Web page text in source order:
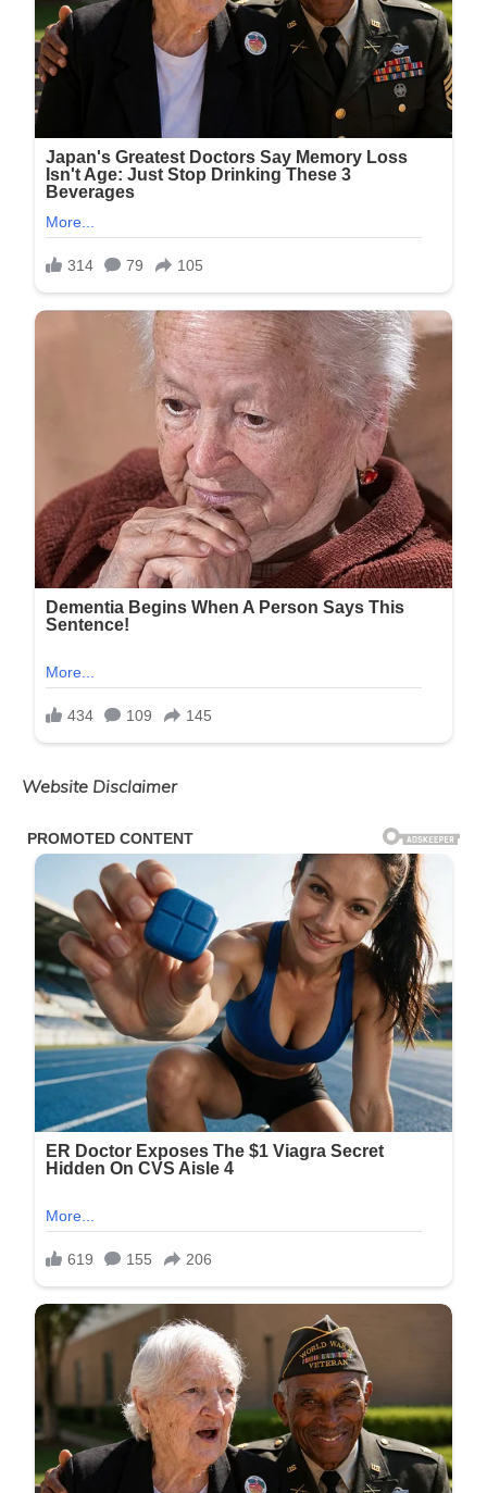
Website Disclaimer